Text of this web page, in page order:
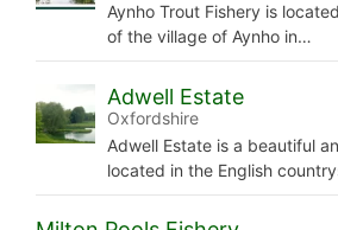
Aynho Trout Fishery is
of the village of Aynho in…
Adwell Estate
Oxfordshire
Adwell Estate is a beautiful
located in the English